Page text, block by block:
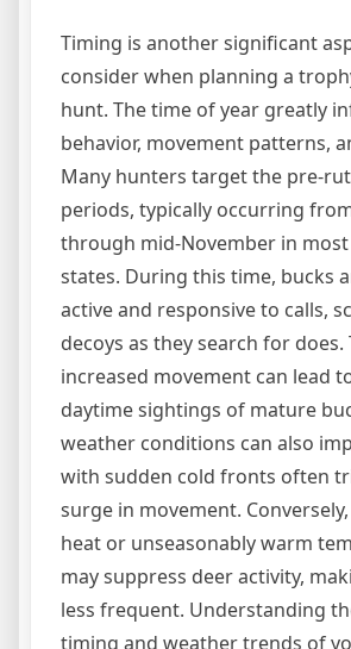
Timing is another significant
consider when planning a
hunt. The time of year greatly
behavior, movement patterns,
Many hunters target the pre-
periods, typically occurring
through mid-November in
states. During this time, bucks
active and responsive to calls,
decoys as they search for does.
increased movement can lead
daytime sightings of mature
weather conditions can also
with sudden cold fronts often
surge in movement.
heat or unseasonably warm
may suppress deer activity,
less frequent. Understanding
timing and weather trends of